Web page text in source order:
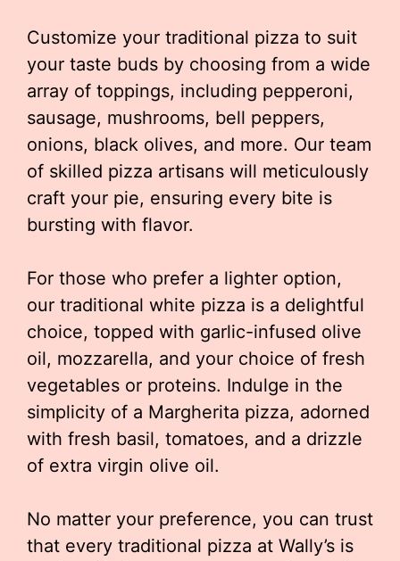
Customize your traditional pizza to suit
your taste buds by choosing from a wide
array of toppings, including pepperoni,
sausage, mushrooms, bell peppers,
onions, black olives, and more. Our team
of skilled pizza artisans will meticulously
craft your pie, ensuring every bite is
bursting with flavor.
For those who prefer a lighter option,
our traditional white pizza is a delightful
choice, topped with garlic-infused olive
oil, mozzarella, and your choice of fresh
vegetables or proteins. Indulge in the
simplicity of a Margherita pizza, adorned
with fresh basil, tomatoes, and a drizzle
of extra virgin olive oil.
No matter your preference, you can trust
that every traditional pizza at Wally’s is